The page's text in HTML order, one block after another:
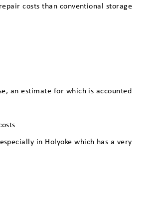
costs than conventional storage
an estimate for which is accounted
in Holyoke which has a very